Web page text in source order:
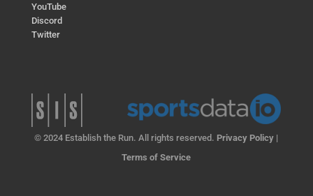
YouTube
Discord
Twitter
© 2024 Establish the Run. All rights reserved. Privacy Policy |
Terms of Service